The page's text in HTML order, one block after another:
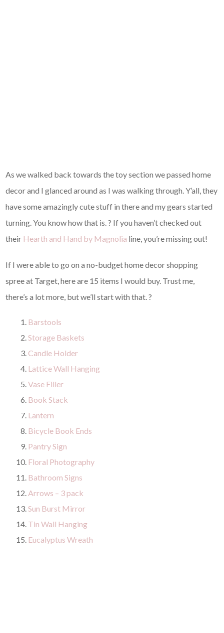
As we walked back towards the toy section we passed home
decor and I glanced around as I was walking through. Y’all, they
have some amazingly cute stuff in there and my gears started
turning. You know how that is. ? If you haven’t checked out
their Hearth and Hand by Magnolia line, you’re missing out!
If I were able to go on a no-budget home decor shopping
spree at Target, here are 15 items I would buy. Trust me,
there’s a lot more, but we’ll start with that. ?
Barstools
Storage Baskets
Candle Holder
Lattice Wall Hanging
Vase Filler
Book Stack
Lantern
Bicycle Book Ends
Pantry Sign
Floral Photography
Bathroom Signs
Arrows – 3 pack
Sun Burst Mirror
Tin Wall Hanging
Eucalyptus Wreath